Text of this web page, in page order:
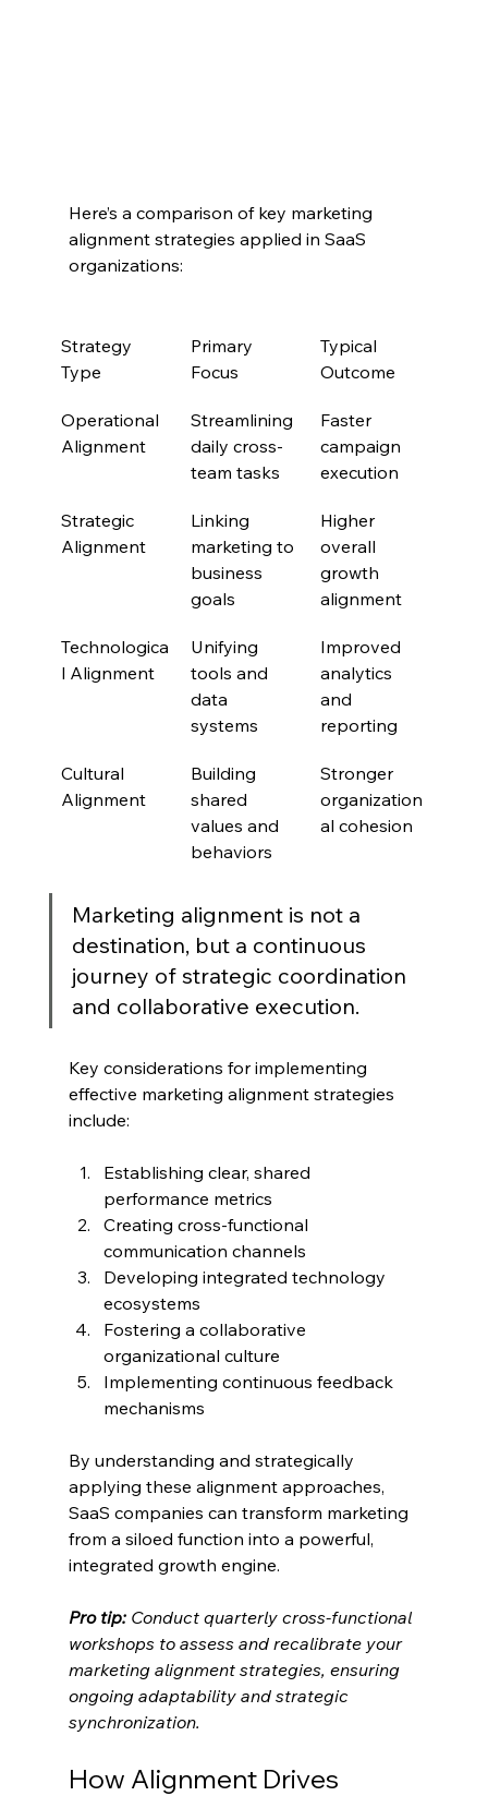
Here’s a comparison of key marketing
alignment strategies applied in SaaS
organizations:
Strategy
Type
Primary
Focus
Typical
Outcome
Operational
Alignment
Streamlining
daily cross-
team tasks
Faster
campaign
execution
Strategic
Alignment
Linking
marketing to
business
goals
Higher
overall
growth
alignment
Technologica
l Alignment
Unifying
tools and
data
systems
Improved
analytics
and
reporting
Cultural
Alignment
Building
shared
values and
behaviors
Stronger
organization
al cohesion
Marketing alignment is not a
destination, but a continuous
journey of strategic coordination
and collaborative execution.
Key considerations for implementing
effective marketing alignment strategies
include:
Establishing clear, shared
performance metrics
Creating cross-functional
communication channels
Developing integrated technology
ecosystems
Fostering a collaborative
organizational culture
Implementing continuous feedback
mechanisms
By understanding and strategically
applying these alignment approaches,
SaaS companies can transform marketing
from a siloed function into a powerful,
integrated growth engine.
Pro tip: Conduct quarterly cross-functional
workshops to assess and recalibrate your
marketing alignment strategies, ensuring
ongoing adaptability and strategic
synchronization.
How Alignment Drives